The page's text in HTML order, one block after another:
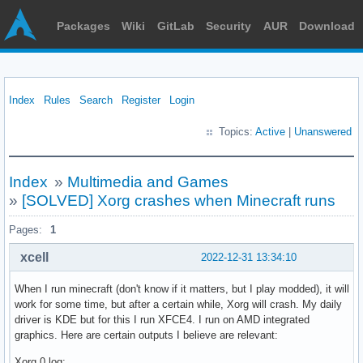
Packages Wiki GitLab Security AUR Download
Index Rules Search Register Login
Topics: Active Unanswered
Index » Multimedia and Games
» [SOLVED] Xorg crashes when Minecraft runs
Pages: 1
2022-12-31 13:34:10
xcell
When I run minecraft (don't know if it matters, but I play modded), it will
work for some time, but after a certain while, Xorg will crash. My daily
driver is KDE but for this I run XFCE4. I run on AMD integrated
graphics. Here are certain outputs I believe are relevant: